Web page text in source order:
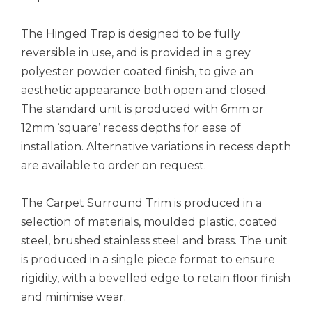
The Hinged Trap is designed to be fully
reversible in use, and is provided in a grey
polyester powder coated finish, to give an
aesthetic appearance both open and closed.
The standard unit is produced with 6mm or
12mm ‘square’ recess depths for ease of
installation. Alternative variations in recess depth
are available to order on request.
The Carpet Surround Trim is produced in a
selection of materials, moulded plastic, coated
steel, brushed stainless steel and brass. The unit
is produced in a single piece format to ensure
rigidity, with a bevelled edge to retain floor finish
and minimise wear.